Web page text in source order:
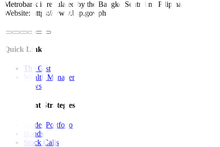
Metrobank is regulated by the Bangko Sentral ng Pilipinas
Website: https://www.bsp.gov.ph
Quick Links
The Gist
Wealth Manager
News
Investment Strategies
Model Portfolio
Bonds
Stock Calls